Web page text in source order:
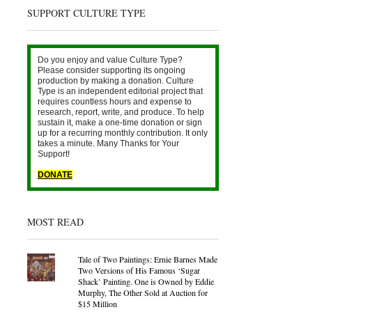
SUPPORT CULTURE TYPE
Do you enjoy and value Culture Type?
Please consider supporting its ongoing
production by making a donation. Culture
Type is an independent editorial project that
requires countless hours and expense to
research, report, write, and produce. To help
sustain it, make a one-time donation or sign
up for a recurring monthly contribution. It only
takes a minute. Many Thanks for Your
Support!
DONATE
MOST READ
Tale of Two Paintings: Ernie Barnes Made
Two Versions of His Famous ‘Sugar
Shack’ Painting. One is Owned by Eddie
Murphy, The Other Sold at Auction for
$15 Million